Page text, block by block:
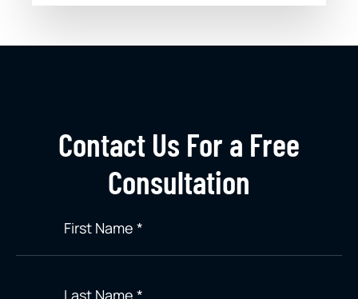
Contact Us For a Free
Consultation